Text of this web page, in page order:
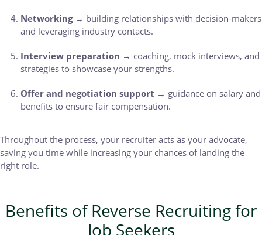
Networking→ building relationships with decision-makers
and leveraging industry contacts.
Interview preparation → coaching, mock interviews, and
strategies to showcase your strengths.
Offer and negotiation support → guidance on salary and
benefits to ensure fair compensation.
Throughout the process, your recruiter acts as your advocate,
saving you time while increasing your chances of landing the
right role.
Benefits of Reverse Recruiting for
Job Seekers